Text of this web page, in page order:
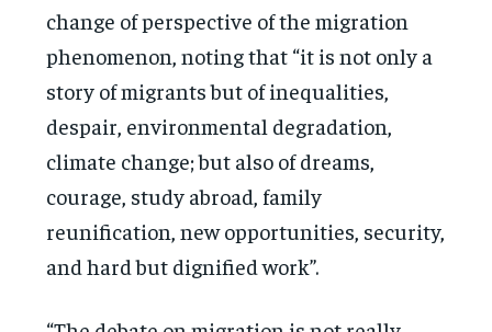
change of perspective of the migration
phenomenon, noting that “it is not only a
story of migrants but of inequalities,
despair, environmental degradation,
climate change; but also of dreams,
courage, study abroad, family
reunification, new opportunities, security,
and hard but dignified work”.